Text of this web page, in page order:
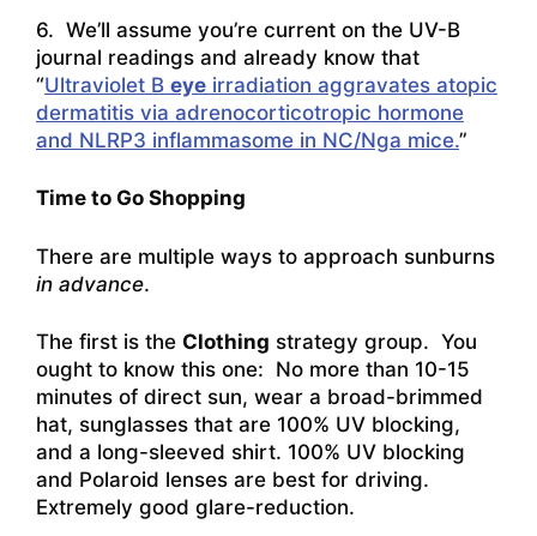
6. We’ll assume you’re current on the UV-B
journal readings and already know that
“Ultraviolet B eye irradiation aggravates atopic
dermatitis via adrenocorticotropic hormone
and NLRP3 inflammasome in NC/Nga mice.”
Time to Go Shopping
There are multiple ways to approach sunburns
in advance.
The first is the Clothing strategy group. You
ought to know this one: No more than 10-15
minutes of direct sun, wear a broad-brimmed
hat, sunglasses that are 100% UV blocking,
and a long-sleeved shirt. 100% UV blocking
and Polaroid lenses are best for driving.
Extremely good glare-reduction.